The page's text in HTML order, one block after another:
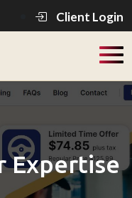
Client Login
Expertise